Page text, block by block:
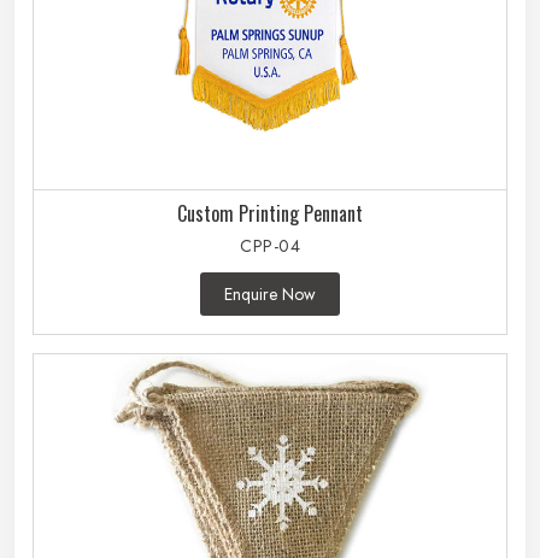
Custom Printing Pennant
CPP-04
Enquire Now